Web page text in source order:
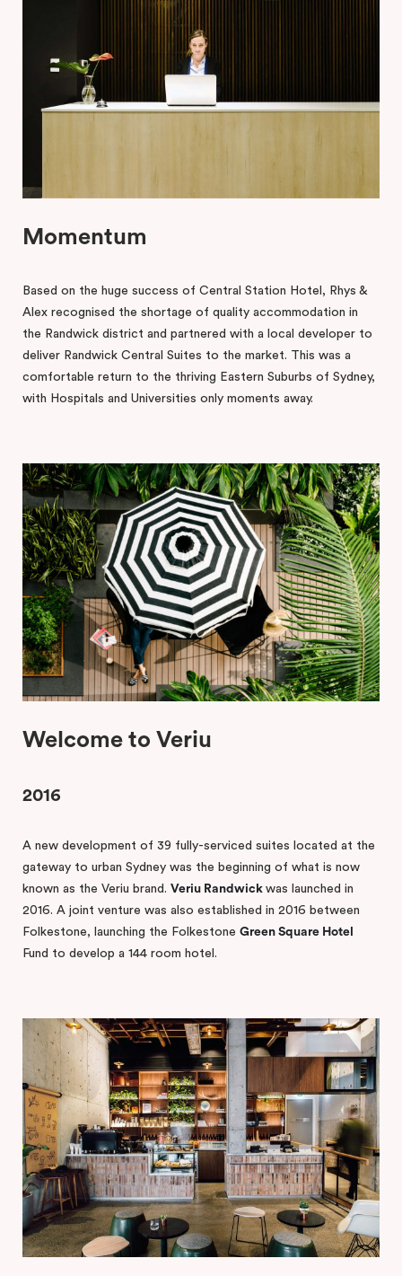
Momentum
Based on the huge success of Central Station Hotel, Rhys &
Alex recognised the shortage of quality accommodation in
the Randwick district and partnered with a local developer to
deliver Randwick Central Suites to the market. This was a
comfortable return to the thriving Eastern Suburbs of Sydney,
with Hospitals and Universities only moments away.
Welcome to Veriu
2016
A new development of 39 fully-serviced suites located at the
gateway to urban Sydney was the beginning of what is now
known as the Veriu brand. Veriu Randwick was launched in
2016. A joint venture was also established in 2016 between
Folkestone, launching the Folkestone Green Square Hotel
Fund to develop a 144 room hotel.